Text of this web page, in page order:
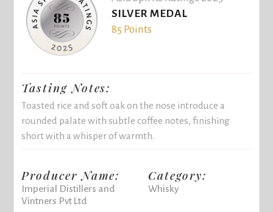
SILVER MEDAL
85 Points
Tasting Notes:
Toasted rice and soft oak on the nose introduce a
rounded palate with subtle coffee notes, finishing
short with a whisper of warmth.
Producer Name:
Imperial Distillers and
Vintners Pvt Ltd
Category:
Whisky